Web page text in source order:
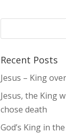
Recent Posts
Jesus – King
Jesus, the King
chose death
God’s King in